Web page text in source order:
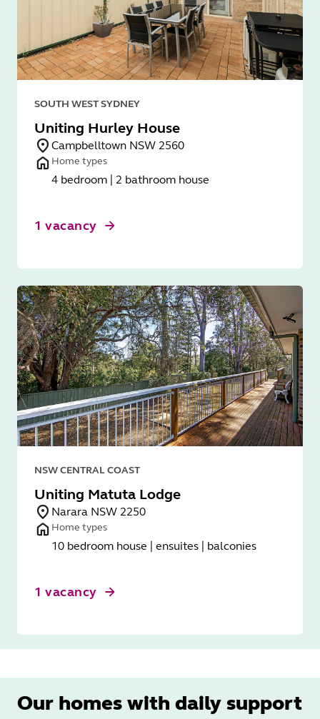
SOUTH WEST SYDNEY
Uniting Hurley House
Campbelltown NSW 2560
Home types
4 bedroom | 2 bathroom house
1 vacancy
NSW CENTRAL COAST
Uniting Matuta Lodge
Narara NSW 2250
Home types
10 bedroom house | ensuites | balconies
1 vacancy
Our homes with daily support